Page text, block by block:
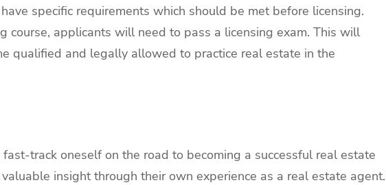
specific requirements which should be met before licensing.
course, applicants will need to pass a licensing exam. This will
qualified and legally allowed to practice real estate in the
track oneself on the road to becoming a successful real estate
insight through their own experience as a real estate agent.